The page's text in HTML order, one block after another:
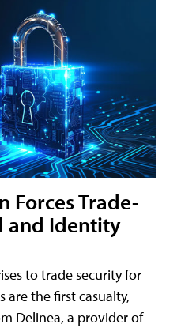
Forces Trade-
and Identity
to trade security for
the first casualty,
Delinea, a provider of